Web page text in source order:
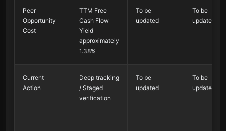
Peer
Opportunity
Cost
TTM Free
Cash Flow
Yield
approximately
1.38%
To be
updated
To be
updated
Current
Action
Deep tracking
/ Staged
verification
To be
updated
To be
updated